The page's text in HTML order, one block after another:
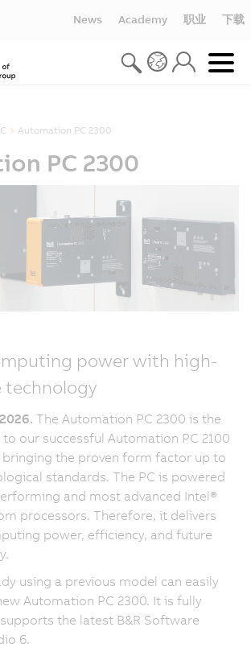
News Academy 职业 下载
Automation PC 2300
PC 2300
power with high-
technology
The Automation PC 2300 is the
our successful Automation PC 2100
bringing the proven form factor up to
standards. The PC is powered
and most advanced Intel®
processors. Therefore, it delivers
power, efficiency, and future
using a previous model can easily
Automation PC 2300. It is fully
the latest B&R Software
6.